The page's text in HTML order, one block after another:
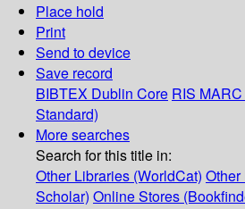
Place hold
Print
Send to device
Save record
BIBTEX Dublin Core RIS
Standard)
More searches
Search for this title in:
Other Libraries (WorldCat)
Scholar) Online Stores